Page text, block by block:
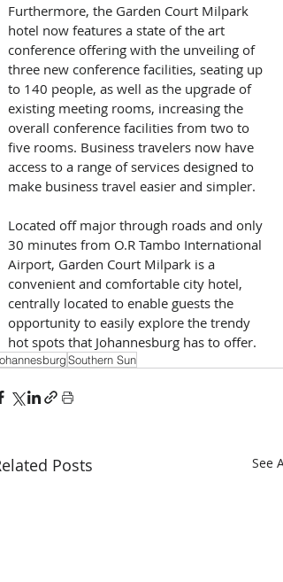
Furthermore, the Garden Court Milpark
hotel now features a state of the art
conference offering with the unveiling of
three new conference facilities, seating up
to 140 people, as well as the upgrade of
existing meeting rooms, increasing the
overall conference facilities from two to
five rooms. Business travelers now have
access to a range of services designed to
make business travel easier and simpler.
Located off major through roads and only
30 minutes from O.R Tambo International
Airport, Garden Court Milpark is a
convenient and comfortable city hotel,
centrally located to enable guests the
opportunity to easily explore the trendy
hot spots that Johannesburg has to offer.
Southern Sun
Posts See All